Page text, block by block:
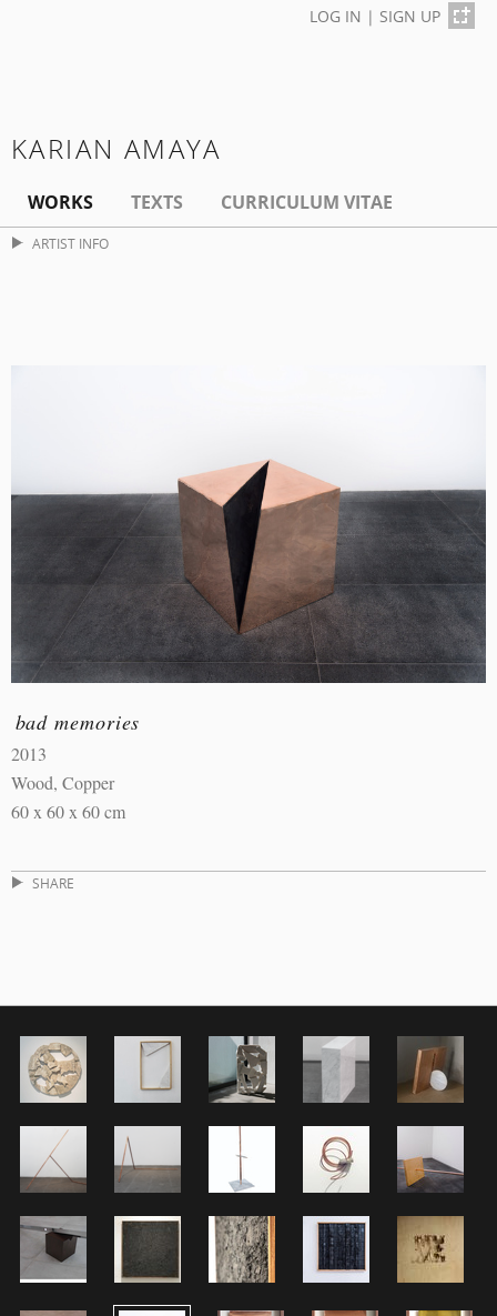
LOG IN | SIGN UP
KARIAN AMAYA
WORKS TEXTS CURRICULUM VITAE
ARTIST INFO
bad memories
2013
Wood, Copper
60 x 60 x 60 cm
SHARE